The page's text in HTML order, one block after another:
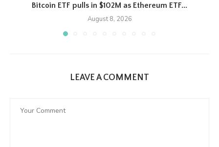
Bitcoin ETF pulls in $102M as Ethereum ETF...
August 8, 2026
LEAVE A COMMENT